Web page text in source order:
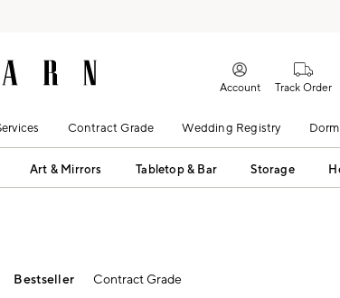
Account Track Order
Contract Grade Wedding Registry Dorm
Art & Mirrors Tabletop & Bar Storage
Bestseller Contract Grade